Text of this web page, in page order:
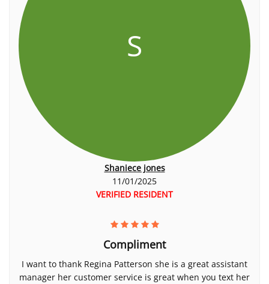
S
Shaniece jones
11/01/2025
VERIFIED RESIDENT
Compliment
I want to thank Regina Patterson she is a great assistant
manager her customer service is great when you text her